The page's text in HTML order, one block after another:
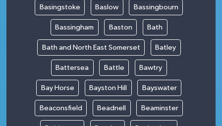
Basingstoke Baslow Bassingbourn
Bassingham Baston Bath
Bath and North East Somerset Batley
Battersea Battle Bawtry
Bay Horse Bayston Hill Bayswater
Beaconsfield Beadnell Beaminster